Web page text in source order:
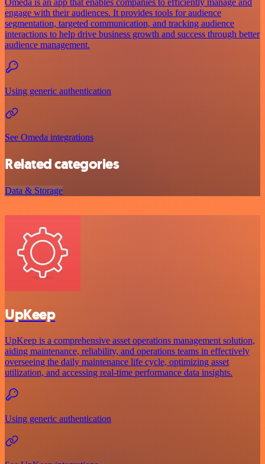
engage with their audiences. It provides tools for audience
segmentation, targeted communication, and tracking audience
interactions to help drive business growth and success through better
audience management.
Using generic authentication
See Omeda integrations
Related categories
Data & Storage
UpKeep
UpKeep is a comprehensive asset operations management solution,
aiding maintenance, reliability, and operations teams in effectively
overseeing the daily maintenance life cycle, optimizing asset
utilization, and accessing real-time performance data insights.
Using generic authentication